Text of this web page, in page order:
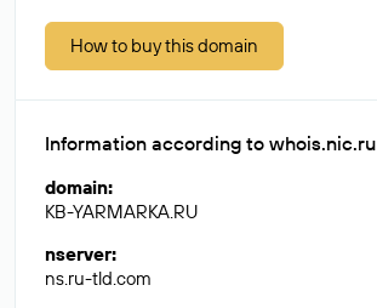
How to buy this domain
Information according to whois.nic.ru
domain:
KB-YARMARKA.RU
nserver:
ns.ru-tld.com